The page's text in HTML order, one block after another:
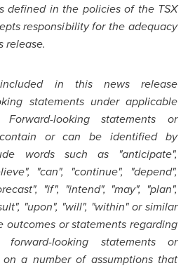
defined in the policies of the TSX
responsibility for the adequacy
release.
in this news release
statements under applicable
looking statements or
or can be identified by
words such as "anticipate",
"can", "continue", "depend",
"if", "intend", "may", "plan",
"upon", "will", "within" or similar
outcomes or statements regarding
looking statements or
a number of assumptions that